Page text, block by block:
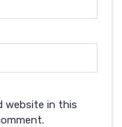
website in this